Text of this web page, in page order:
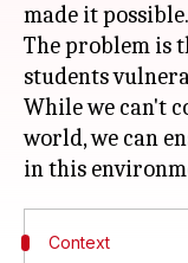
made it possible.
The problem is
students
While we can't
world, we can
Context